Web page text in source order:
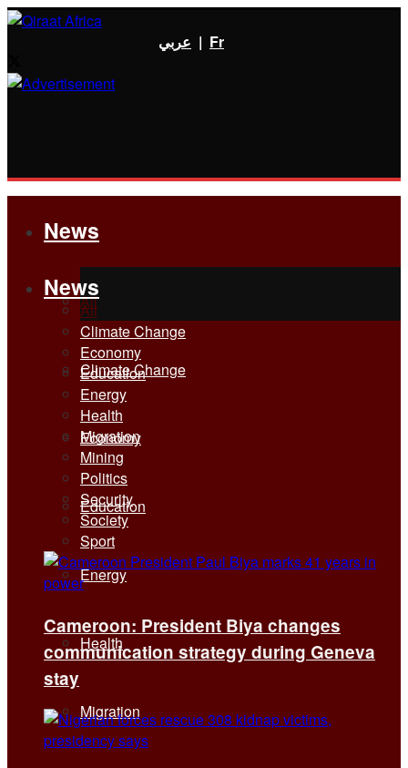
عربي | Fr
News
All
Climate Change
Economy
Education
Energy
Health
Migration
News
All
Climate Change
Economy
Education
Energy
Health
Migration
Mining
Politics
Security
Society
Sport
Cameroon: President Biya changes
communication strategy during Geneva
stay